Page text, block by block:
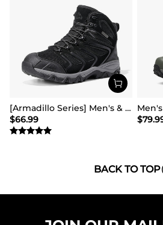
[Armadillo Series] Men's & Women's Waterproof Hiking & Walking Boots
$66.99
$
BACK TO TOP